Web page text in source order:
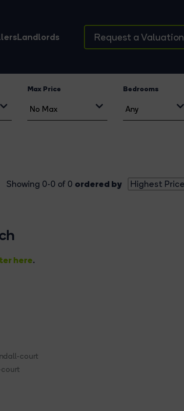
Landlords Request a Valuation
Max Price Bedrooms
Showing 0-0 of 0 ordered by
here.
court